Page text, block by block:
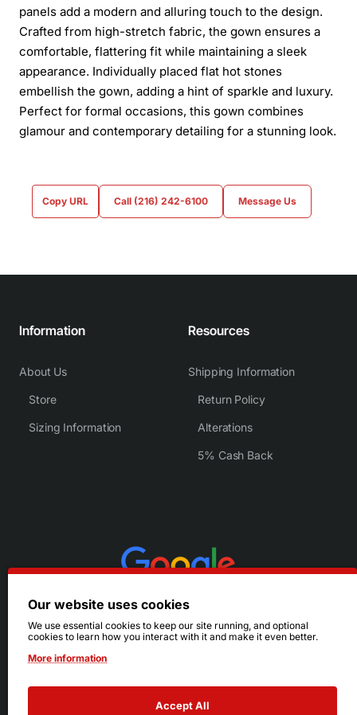
panels add a modern and alluring touch to the design.
Crafted from high-stretch fabric, the gown ensures a
comfortable, flattering fit while maintaining a sleek
appearance. Individually placed flat hot stones
embellish the gown, adding a hint of sparkle and luxury.
Perfect for formal occasions, this gown combines
glamour and contemporary detailing for a stunning look.
Copy URL Call (216) 242-6100 Message Us
Information
About Us
Store
Sizing Information
Resources
Shipping Information
Return Policy
Alterations
5% Cash Back
Our website uses cookies
We use essential cookies to keep our site running, and optional
cookies to learn how you interact with it and make it even better.
More information
Accept All